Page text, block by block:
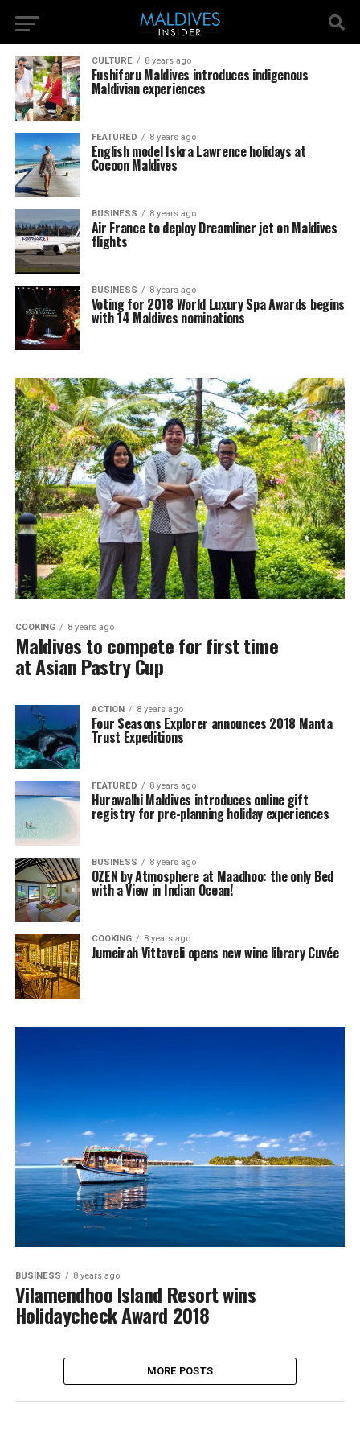
CULTURE 8 years ago
Fushifaru Maldives introduces indigenous
Maldivian experiences
FEATURED 8 years ago
English model Iskra Lawrence holidays at
Cocoon Maldives
BUSINESS 8 years ago
Air France to deploy Dreamliner jet on Maldives
flights
BUSINESS 8 years ago
Voting for 2018 World Luxury Spa Awards begins
with 14 Maldives nominations
COOKING 8 years ago
Maldives to compete for first time
at Asian Pastry Cup
ACTION 8 years ago
Four Seasons Explorer announces 2018 Manta
Trust Expeditions
FEATURED 8 years ago
Hurawalhi Maldives introduces online gift
registry for pre-planning holiday experiences
BUSINESS 8 years ago
OZEN by Atmosphere at Maadhoo: the only Bed
with a View in Indian Ocean!
COOKING 8 years ago
Jumeirah Vittaveli opens new wine library Cuvée
BUSINESS 8 years ago
Vilamendhoo Island Resort wins
Holidaycheck Award 2018
MORE POSTS